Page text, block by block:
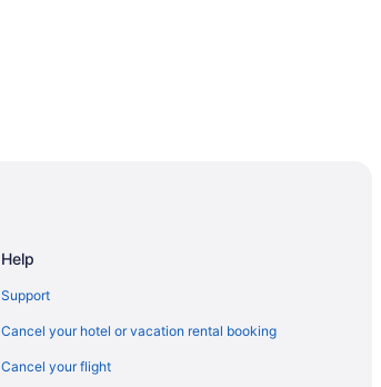
Help
Support
Cancel your hotel or vacation rental booking
Cancel your flight